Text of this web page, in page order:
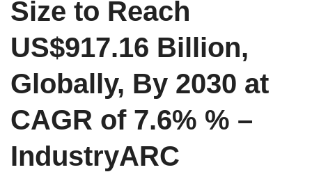
Size to Reach
US$917.16 Billion,
Globally, By 2030 at
CAGR of 7.6% % –
IndustryARC